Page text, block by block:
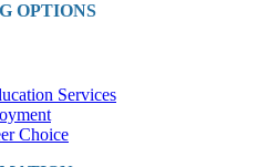
OPTIONS
Services
Choice